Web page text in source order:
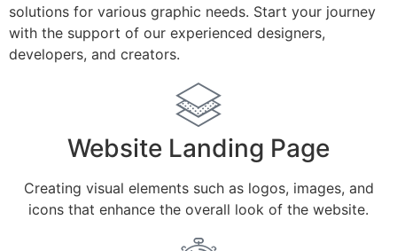
solutions for various graphic needs. Start your journey
with the support of our experienced designers,
developers, and creators.
Website Landing Page
Creating visual elements such as logos, images, and
icons that enhance the overall look of the website.